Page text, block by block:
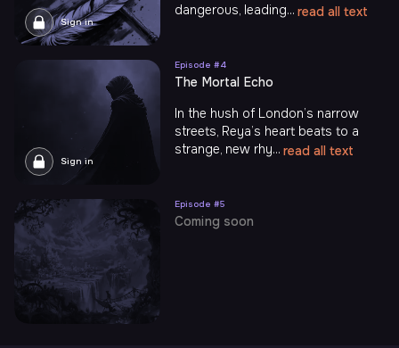
dangerous, leading... read all text
Sign in
Episode #4
The Mortal Echo
In the hush of London’s narrow
streets, Reya’s heart beats to a
strange, new rhy... read all text
Sign in
Episode #5
Coming soon